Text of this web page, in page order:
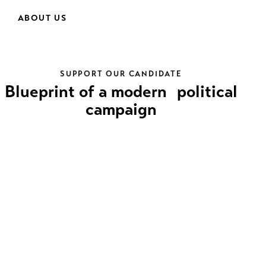
ABOUT US
SUPPORT OUR CANDIDATE
Blueprint of a modern political
campaign